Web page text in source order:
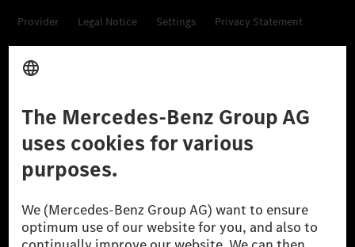
Provider Legal Notice Settings Privacy Statement
Third Party License Notice
© 2026 Mercedes-Benz Group AG. All Rights Reserved.
[1] Net carbon-neutral means that carbon emissions that have neither
been avoided nor reduced at the Mercedes-Benz Group are compensated
for by certified offsetting projects.